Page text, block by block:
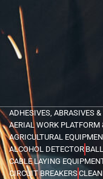
ADHESIVES, ABRASIVES &
AERIAL WORK
AGRICULTURAL
ALCOHOL DETECTOR
CABLE LAYING
CIRCUIT BREAKERS